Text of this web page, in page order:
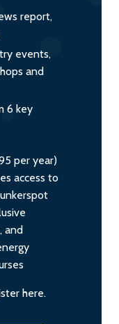
report,
events,
and
6 key
per year)
access to
and
here.